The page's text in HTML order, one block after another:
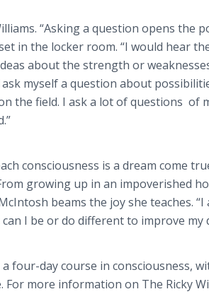
“Asking a question opens the
in the locker room. “I would hear
about the strength or
myself a question about
the field. I ask a lot of questions of
consciousness is a dream come
growing up in an impoverished
beams the joy she teaches. “I
I be or do different to improve my
four-day course in consciousness,
more information on The Ricky